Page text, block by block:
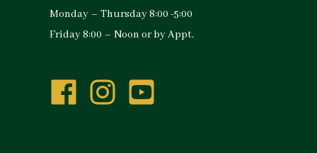
Monday – Thursday 8:00 -5:00
Friday 8:00 – Noon or by Appt.